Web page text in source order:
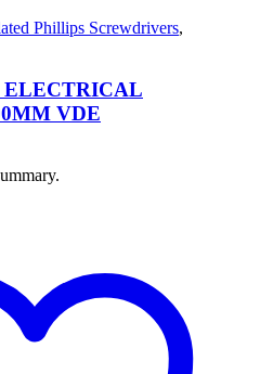
Phillips Screwdrivers,
ELECTRICAL
VDE